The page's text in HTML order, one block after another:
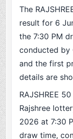
The
result for 6
the 7:30 PM
conducted by
and the first
details are
RAJSHREE
Rajshree
2026 at 7:30
draw time,